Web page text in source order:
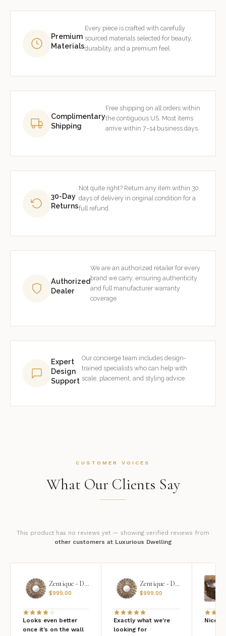
Premium
Materials
Every piece is crafted with carefully
sourced materials selected for beauty,
durability, and a premium feel.
Complimentary
Shipping
Free shipping on all orders within
the contiguous US. Most items
arrive within 7–14 business days.
30-Day
Returns
Not quite right? Return any item within 30
days of delivery in original condition for a
full refund.
Authorized
Dealer
We are an authorized retailer for every
brand we carry, ensuring authenticity
and full manufacturer warranty
coverage.
Expert
Design
Support
Our concierge team includes design-
trained specialists who can help with
scale, placement, and styling advice.
CUSTOMER VOICES
What Our Clients Say
This product has no reviews yet — showing verified reviews from
other customers at Luxurious Dwelling
Zentique - Daria Mirror
$999.00
Looks even better
once it’s on the wall
Zentique - Daria Mirror
$999.00
Exactly what we're
looking for
Nice